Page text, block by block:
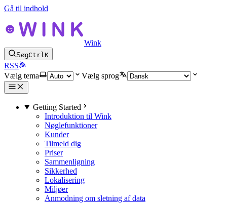
Gå til indhold
Wink
SøgCtrlK
RSS
Vælg tema
Vælg sprog
Getting Started
Introduktion til Wink
Nøglefunktioner
Kunder
Tilmeld dig
Priser
Sammenligning
Sikkerhed
Lokalisering
Miljøer
Anmodning om sletning af data